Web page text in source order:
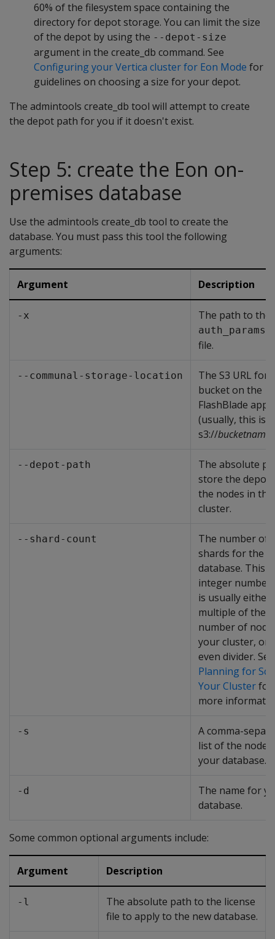
60% of the filesystem space containing the
directory for depot storage. You can limit the size
of the depot by using the --depot-size
argument in the create_db command. See
Configuring your Vertica cluster for Eon Mode for
guidelines on choosing a size for your depot.
The admintools create_db tool will attempt to create
the depot path for you if it doesn't exist.
Step 5: create the Eon on-
premises database
Use the admintools create_db tool to create the
database. You must pass this tool the following
arguments:
Argument Description
-x The path to the
file.
--communal-storage-location
The S3 URL for
bucket on the
FlashBlade
(usually, this is
s3://bucketname
--depot-path
The absolute
store the depot
the nodes in the
cluster.
--shard-count
The number of
shards for the
database. This
integer number
is usually either
multiple of the
number of
your cluster, or
even divider. See
Planning for
Your Clusterfor
more
-s
A comma-
list of the nodes
your database.
-d
The name for
database.
Some common optional arguments include:
Argument Description
-l
The absolute path to the license
file to apply to the new database.